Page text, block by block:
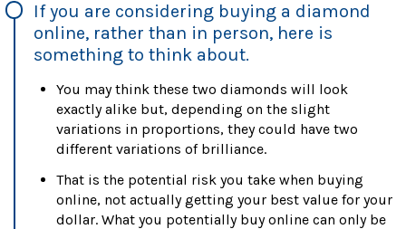
If you are considering buying a diamond
online, rather than in person, here is
something to think about.
You may think these two diamonds will look
exactly alike but, depending on the slight
variations in proportions, they could have two
different variations of brilliance.
That is the potential risk you take when buying
online, not actually getting your best value for your
dollar. What you potentially buy online can only be